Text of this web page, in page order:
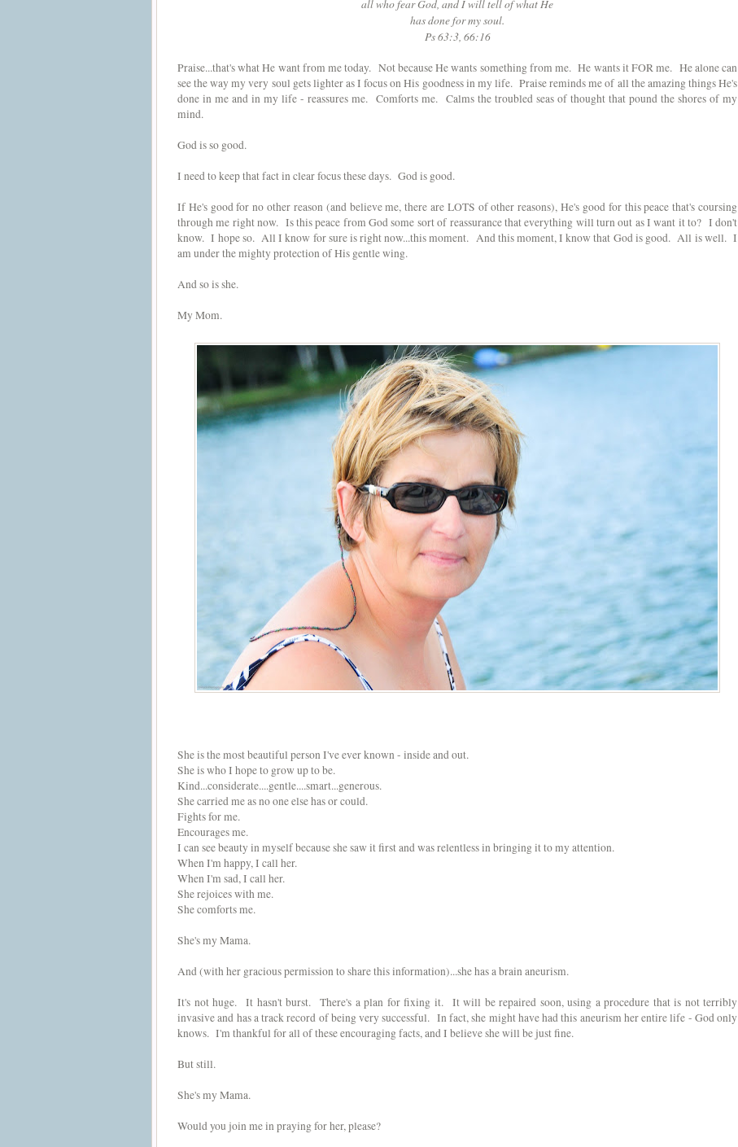
all who fear God, and I will tell of what He
has done for my soul.
Ps 63:3, 66:16
Praise...that's what He want from me today. Not because He wants something from me. He wants it FOR me. He alone can
see the way my very soul gets lighter as I focus on His goodness in my life. Praise reminds me of all the amazing things He's
done in me and in my life - reassures me. Comforts me. Calms the troubled seas of thought that pound the shores of my
mind.
God is so good.
I need to keep that fact in clear focus these days. God is good.
If He's good for no other reason (and believe me, there are LOTS of other reasons), He's good for this peace that's coursing
through me right now. Is this peace from God some sort of reassurance that everything will turn out as I want it to? I don't
know. I hope so. All I know for sure is right now...this moment. And this moment, I know that God is good. All is well. I
am under the mighty protection of His gentle wing.
And so is she.
My Mom.
She is the most beautiful person I've ever known - inside and out.
She is who I hope to grow up to be.
Kind...considerate....gentle....smart...generous.
She carried me as no one else has or could.
Fights for me.
Encourages me.
I can see beauty in myself because she saw it first and was relentless in bringing it to my attention.
When I'm happy, I call her.
When I'm sad, I call her.
She rejoices with me.
She comforts me.
She's my Mama.
And (with her gracious permission to share this information)...she has a brain aneurism.
It's not huge. It hasn't burst. There's a plan for fixing it. It will be repaired soon, using a procedure that is not terribly
invasive and has a track record of being very successful. In fact, she might have had this aneurism her entire life - God only
knows. I'm thankful for all of these encouraging facts, and I believe she will be just fine.
But still.
She's my Mama.
Would you join me in praying for her, please?